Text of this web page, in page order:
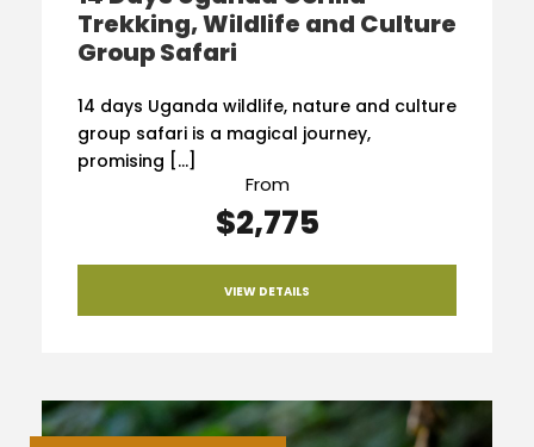
Trekking, Wildlife and Culture
Group Safari
14 days Uganda wildlife, nature and culture
group safari is a magical journey,
promising […]
From
$2,775
VIEW DETAILS